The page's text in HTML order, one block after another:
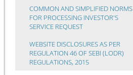
COMMON AND SIMPLIFIED NORMS
FOR PROCESSING INVESTOR'S
SERVICE REQUEST
WEBSITE DISCLOSURES AS PER
REGULATION 46 OF SEBI (LODR)
REGULATIONS, 2015